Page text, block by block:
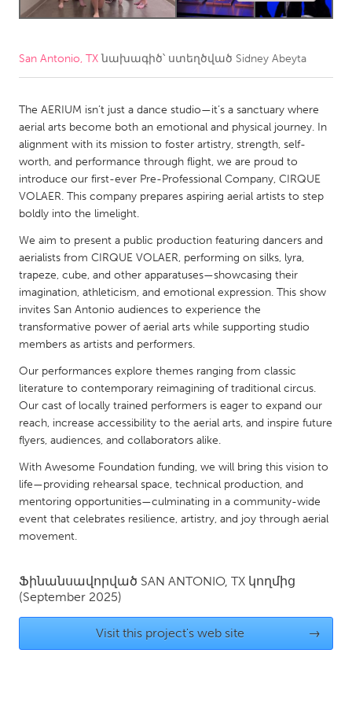
Amherstburg
Kingston
Newmarket
Ottawa
South Shore
Toronto
MALAYSIA
Kuala Lumpur
NETHERLANDS
Leiden
Rotterdam
Utrecht
Qatar
SINGAPORE
Singapore
UNITED KINGDOM
Glasgow
Ann Arbor, MI
Austin, TX
Baltimore, MD
Boston, MA
Burlingame-San Mateo, CA
Cass Clay
San Antonio, TXնախագիծ՝ ստեղծված Sidney Abeyta
The AERIUM isn’t just a dance studio—it’s a sanctuary where
aerial arts become both an emotional and physical journey. In
alignment with its mission to foster artistry, strength, self-
worth, and performance through flight, we are proud to
introduce our first-ever Pre-Professional Company, CIRQUE
VOLAER. This company prepares aspiring aerial artists to step
boldly into the limelight.
We aim to present a public production featuring dancers and
aerialists from CIRQUE VOLAER, performing on silks, lyra,
trapeze, cube, and other apparatuses—showcasing their
imagination, athleticism, and emotional expression. This show
invites San Antonio audiences to experience the
transformative power of aerial arts while supporting studio
members as artists and performers.
Our performances explore themes ranging from classic
literature to contemporary reimagining of traditional circus.
Our cast of locally trained performers is eager to expand our
reach, increase accessibility to the aerial arts, and inspire future
flyers, audiences, and collaborators alike.
With Awesome Foundation funding, we will bring this vision to
life—providing rehearsal space, technical production, and
mentoring opportunities—culminating in a community-wide
event that celebrates resilience, artistry, and joy through aerial
movement.
Ֆինանսավորված SAN ANTONIO, TX կողմից
(September 2025)
Visit this project's web site →